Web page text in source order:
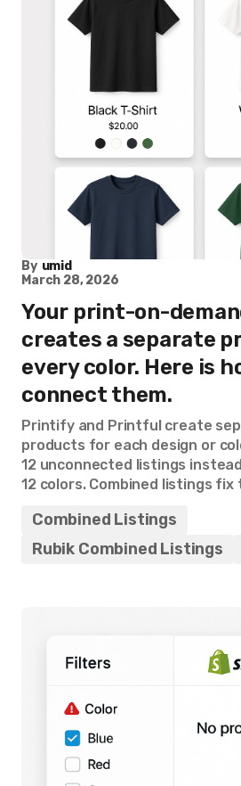
By umid
March 28, 2026
Your print-on-
creates a separate
every color. Here is
connect them.
Printify and Printful create
products for each design or
12 unconnected listings
12 colors. Combined listings fix
Combined Listings
Rubik Combined Listings